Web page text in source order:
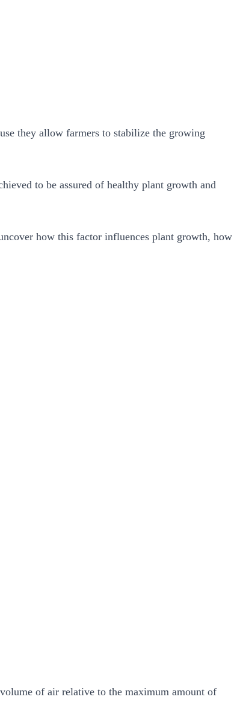
they allow farmers to stabilize the growing
to be assured of healthy plant growth and
how this factor influences plant growth, how
of air relative to the maximum amount of